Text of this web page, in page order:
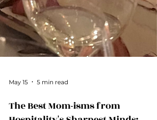
May 15 5 min read